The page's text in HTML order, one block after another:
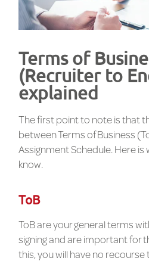
Terms of
(Recruiter to
explained
The first point to note is that
between Terms of Business
Assignment Schedule. Here is
know.
ToB
ToB are your general terms
signing and are important for
this, you will have no